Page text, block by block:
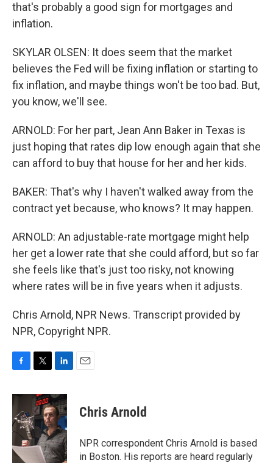
that's probably a good sign for mortgages and
inflation.
SKYLAR OLSEN: It does seem that the market
believes the Fed will be fixing inflation or starting to
fix inflation, and maybe things won't be too bad. But,
you know, we'll see.
ARNOLD: For her part, Jean Ann Baker in Texas is
just hoping that rates dip low enough again that she
can afford to buy that house for her and her kids.
BAKER: That's why I haven't walked away from the
contract yet because, who knows? It may happen.
ARNOLD: An adjustable-rate mortgage might help
her get a lower rate that she could afford, but so far
she feels like that's just too risky, not knowing
where rates will be in five years when it adjusts.
Chris Arnold, NPR News. Transcript provided by
NPR, Copyright NPR.
c
e
b
o
k
i
t
t
e
r
n
k
e
d
I
n
Chris Arnold
NPR correspondent Chris Arnold is based
in Boston. His reports are heard regularly